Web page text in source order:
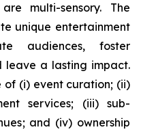
multi-sensory. The
unique entertainment
audiences, foster
leave a lasting impact.
of (i) event curation; (ii)
services; (iii) sub-
and (iv) ownership